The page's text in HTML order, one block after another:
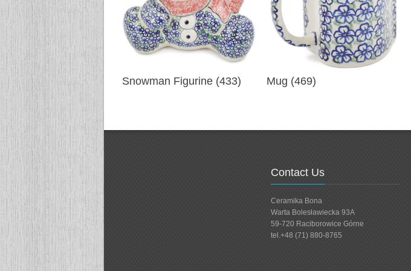
Snowman Figurine (433) Mug (469)
Contact Us
Ceramika Bona
Warta Bolesławiecka 93A
59-720 Raciborowice Górne
tel.+48 (71) 880-8765